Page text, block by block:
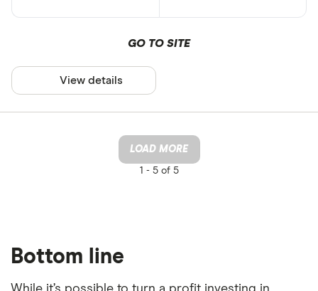
GO TO SITE
View details
LOAD MORE
1 -5 of 5
Bottom line